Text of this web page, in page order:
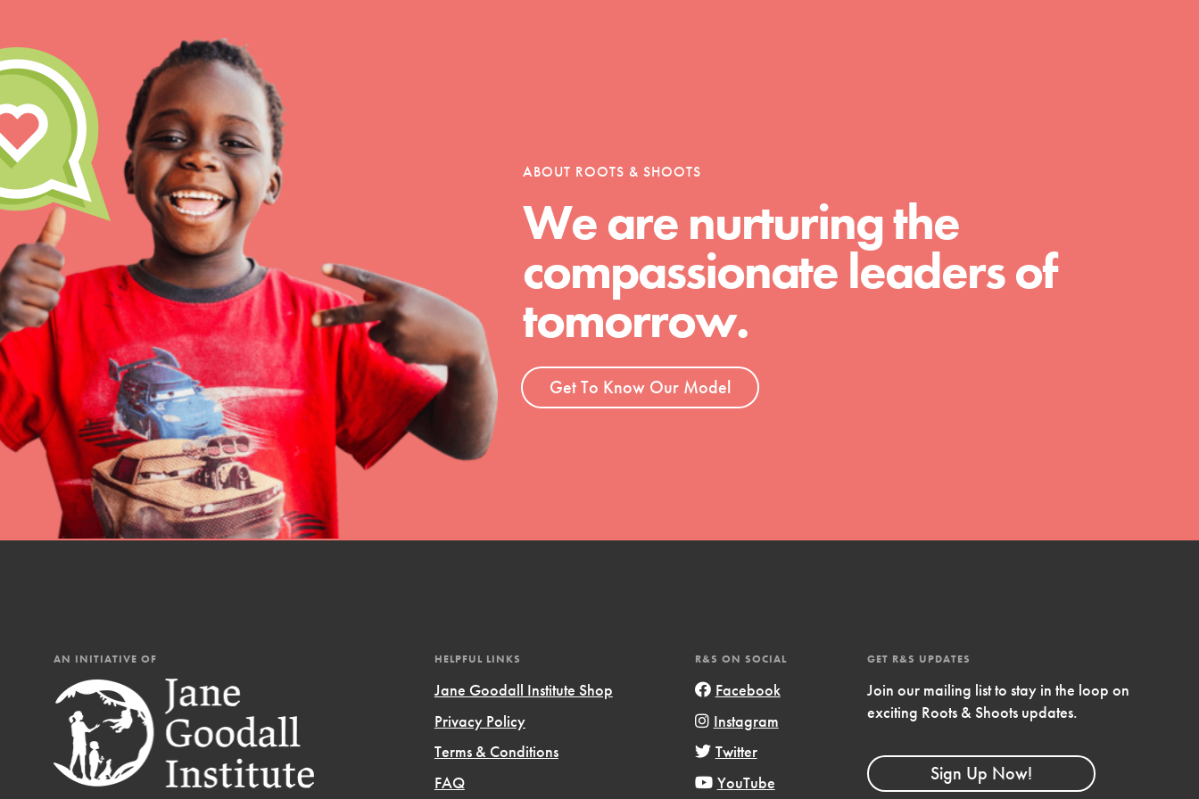
IN THIS SECTION
At Home Learning
Take Action
Get Connected
Resources
For Youth – Members
For Educators
Inspire the next generation of changemakers - help build a
better tomorrow, today! Get resources, lesson plans,
professional development and more.
IN THIS SECTION
At Home Learning
Resources
with real tools…
ABOUT ROOTS & SHOOTS
We are nurturing the
compassionate leaders of
tomorrow.
Get To Know Our Model
AN INITIATIVE OF HELPFUL LINKS
Jane Goodall Institute Shop
Privacy Policy
Terms & Conditions
FAQ
R&S ON SOCIAL
Facebook
Instagram
Twitter
YouTube
GET R&S UPDATES
Join our mailing list to stay in the loop on
exciting Roots & Shoots updates.
Sign Up Now!